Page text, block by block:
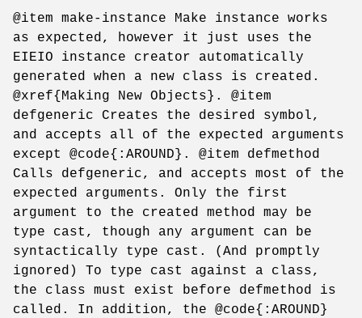
@item make-instance Make instance works
as expected, however it just uses the
EIEIO instance creator automatically
generated when a new class is created.
@xref{Making New Objects}. @item
defgeneric Creates the desired symbol,
and accepts all of the expected arguments
except @code{:AROUND}. @item defmethod
Calls defgeneric, and accepts most of the
expected arguments. Only the first
argument to the created method may be
type cast, though any argument can be
syntactically type cast. (And promptly
ignored) To type cast against a class,
the class must exist before defmethod is
called. In addition, the @code{:AROUND}